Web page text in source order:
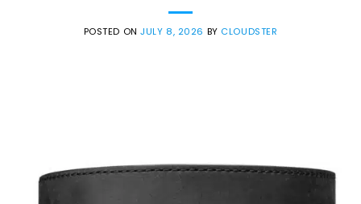
POSTED ONJULY 8, 2026 BY CLOUDSTER